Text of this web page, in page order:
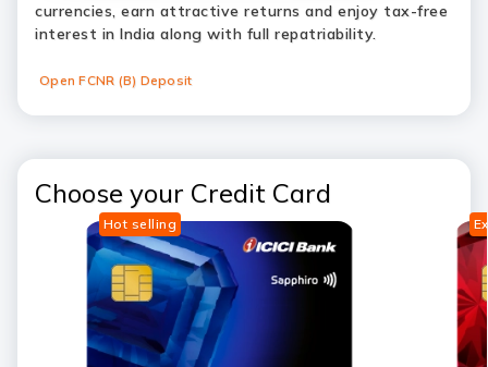
currencies, earn attractive returns and enjoy tax-free
interest in India along with full repatriability.
Open FCNR (B) Deposit
Choose your Credit Card
Hot selling